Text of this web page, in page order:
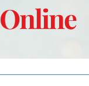
Online